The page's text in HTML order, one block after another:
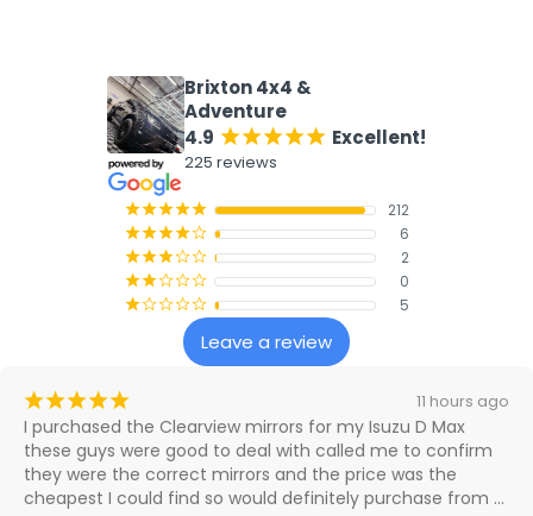
Brixton 4x4 &
Adventure
4.9 ¡¡¡¡¡ Excellent!
225 reviews
¡¡¡¡¡ 212
¡¡¡¡¢ 6
¡¡¡¢¢ 2
¡¡¢¢¢ 0
¡¢¢¢¢ 5
Leave a review
¡¡¡¡¡ 4 days ago
Great company to purchase from. Very happy with the
whole process, from when I first purchased my mirrors,
the follow up communication and updates on delivery
progress were great. Highly recommend.